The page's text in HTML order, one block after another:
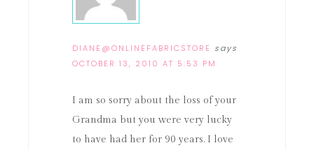
DIANE@ONLINEFABRICSTORE says
OCTOBER 13, 2010 AT 5:53 PM
I am so sorry about the loss of your
Grandma but you were very lucky
to have had her for 90 years. I love